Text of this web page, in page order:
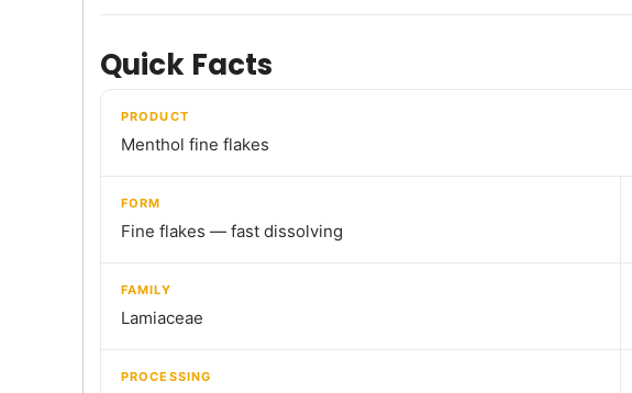
Quick Facts
PRODUCT
Menthol fine flakes
FORM
Fine flakes — fast dissolving
FAMILY
Lamiaceae
PROCESSING